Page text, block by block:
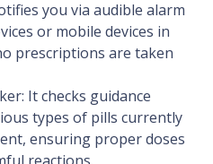
you via audible alarm
or mobile devices in
prescriptions are taken
It checks guidance
types of pills currently
ensuring proper doses